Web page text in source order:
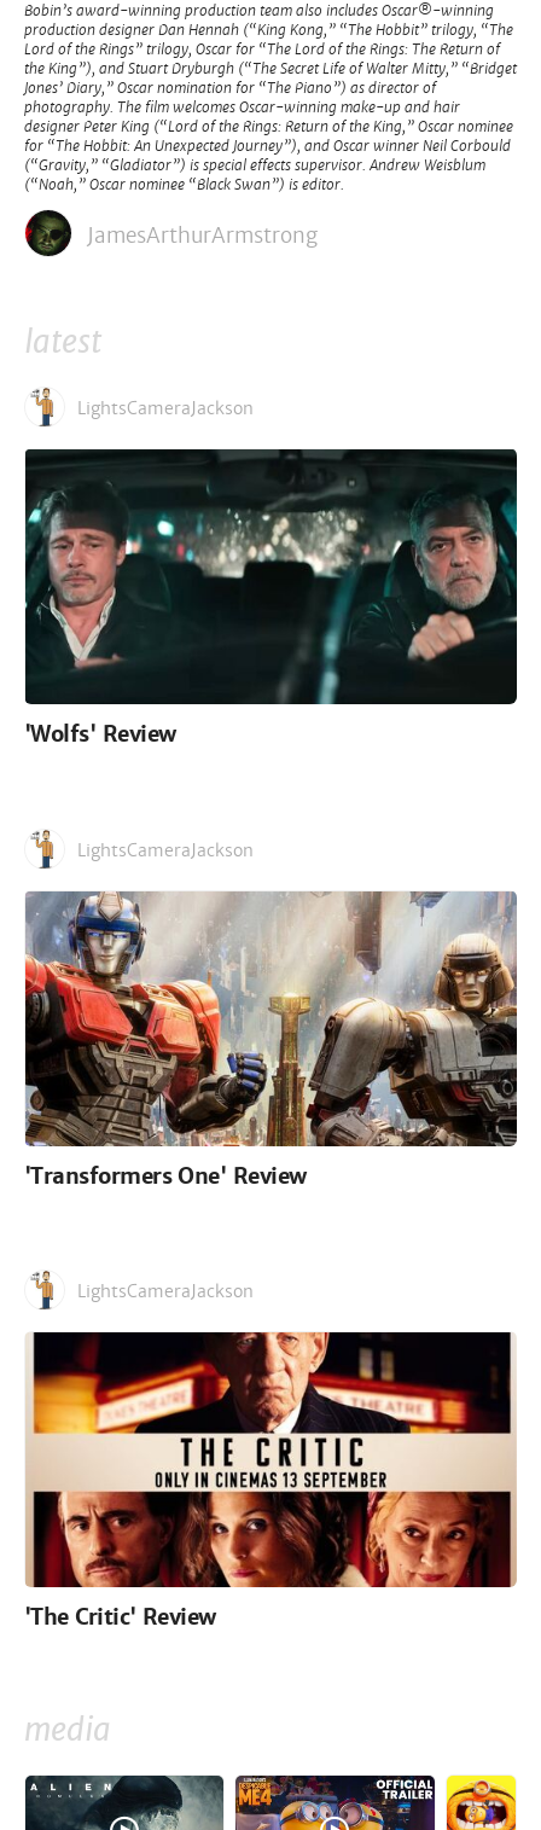
Bobin’s award-winning production team also includes Oscar®-winning
production designer Dan Hennah (“King Kong,” “The Hobbit” trilogy, “The
Lord of the Rings” trilogy, Oscar for “The Lord of the Rings: The Return of
the King”), and Stuart Dryburgh (“The Secret Life of Walter Mitty,” “Bridget
Jones’ Diary,” Oscar nomination for “The Piano”) as director of
photography. The film welcomes Oscar-winning make-up and hair
designer Peter King (“Lord of the Rings: Return of the King,” Oscar nominee
for “The Hobbit: An Unexpected Journey”), and Oscar winner Neil Corbould
(“Gravity,” “Gladiator”) is special effects supervisor. Andrew Weisblum
(“Noah,” Oscar nominee “Black Swan”) is editor.
JamesArthurArmstrong
latest
LightsCameraJackson
'Wolfs' Review
LightsCameraJackson
'Transformers One' Review
LightsCameraJackson
'The Critic' Review
media